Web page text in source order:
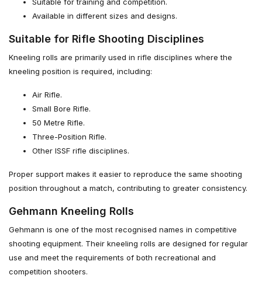
Available in different sizes and designs.
Suitable for Rifle Shooting Disciplines
Kneeling rolls are primarily used in rifle disciplines where the
kneeling position is required, including:
Air Rifle.
Small Bore Rifle.
50 Metre Rifle.
Three-Position Rifle.
Other ISSF rifle disciplines.
Proper support makes it easier to reproduce the same shooting
position throughout a match, contributing to greater consistency.
Gehmann Kneeling Rolls
Gehmann is one of the most recognised names in competitive
shooting equipment. Their kneeling rolls are designed for regular
use and meet the requirements of both recreational and
competition shooters.